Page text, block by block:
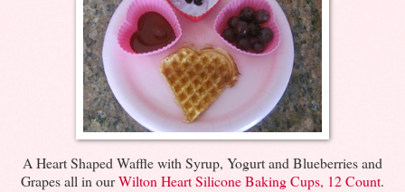
A Heart Shaped Waffle with Syrup, Yogurt and Blueberries and
Grapes all in ourWilton Heart Silicone Baking Cups, 12 Count.